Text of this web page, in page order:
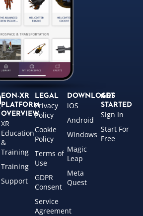
EON-XR
PLATFORM
OVERVIEW
XR
Education
&
Training
Training
Support
LEGAL
Privacy
Policy
Cookie
Policy
Terms of
Use
GDPR
Consent
Service
Agreement
DOWNLOADS
iOS
Android
Windows
Magic
Leap
Meta
Quest
GET
STARTED
Sign In
Start For
Free